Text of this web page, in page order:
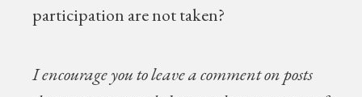
participation are not taken?
I encourage you to leave a comment on posts